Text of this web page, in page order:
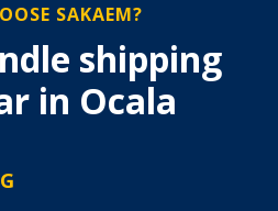
SAKAEM?
shipping
in Ocala